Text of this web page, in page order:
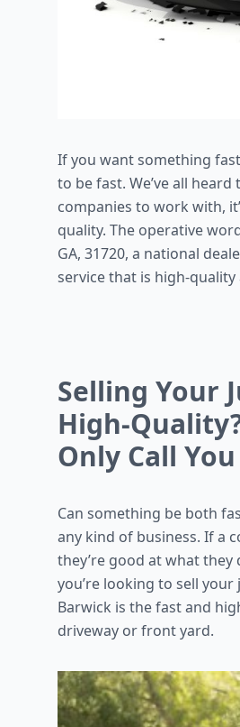
If you want something
to be fast. We’ve all
companies to work with,
quality. The operative
GA, 31720, a national
service that is high-quality
Selling Your
High-
Only Call
Can something be both
any kind of business. If a
they’re good at what
you’re looking to sell
Barwick is the fast and
driveway or front yard.